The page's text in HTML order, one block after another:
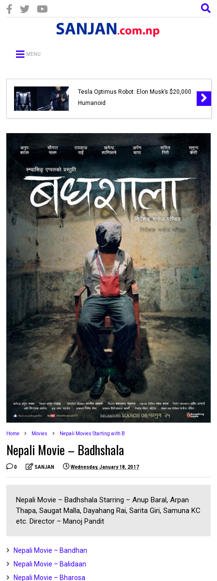
MENU
Tesla Optimus Robot: Elon Musk’s $20,000
Humanoid
Home Movies Nepali Movies Starting with B
Nepali Movie – Badhshala
0 SANJAN Wednesday, January 18, 2017
Nepali Movie – Badhshala Starring – Anup Baral, Arpan
Thapa, Saugat Malla, Dayahang Rai, Sarita Giri, Samuna KC
etc. Director – Manoj Pandit
Nepali Movie – Bandhan
Nepali Movie – Balidaan
Nepali Movie – Bharosa